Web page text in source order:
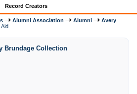
Record Creators
Alumni Association Alumni
Avery
Aid
Brundage Collection